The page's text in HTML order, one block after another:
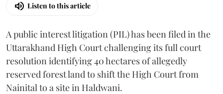
Listen to this article
A public interest litigation (PIL) has been filed in the
Uttarakhand High Court challenging its full court
resolution identifying 40 hectares of allegedly
reserved forest land to shift the High Court from
Nainital to a site in Haldwani.